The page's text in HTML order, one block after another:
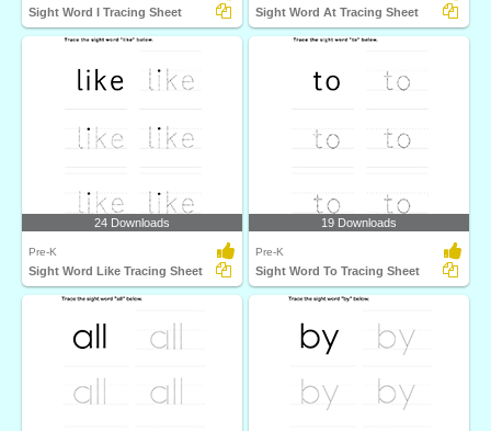
Sight Word I Tracing Sheet Sight Word At Tracing Sheet
24 Downloads
Pre-K
Sight Word Like Tracing Sheet
19 Downloads
Pre-K
Sight Word To Tracing Sheet